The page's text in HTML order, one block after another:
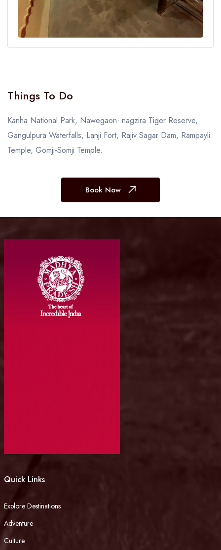
Things To Do
Kanha National Park, Nawegaon- nagzira Tiger Reserve,
Gangulpura Waterfalls, Lanji Fort, Rajiv Sagar Dam, Rampayli
Temple, Gomji-Somji Temple.
Book Now
Quick Links
Explore Destinations
Adventure
Culture